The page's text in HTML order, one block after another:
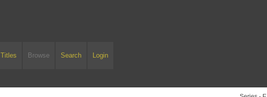
Titles Browse Search Login